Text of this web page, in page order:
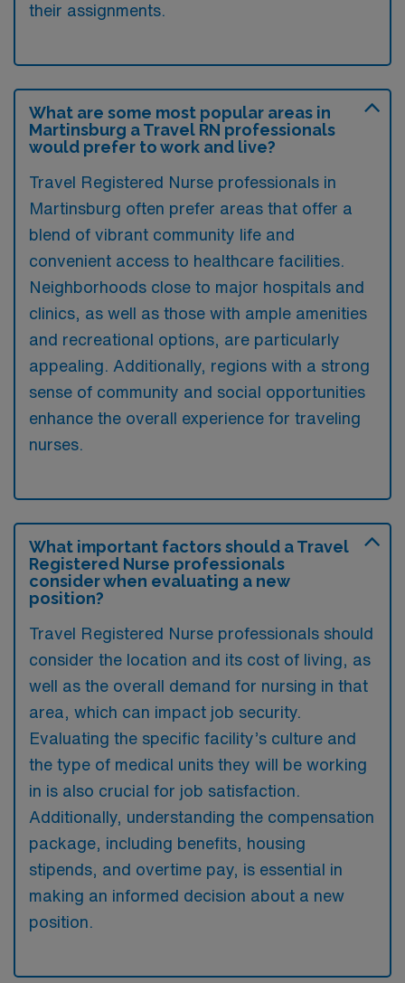
their assignments.
What are some most popular areas in
Martinsburg a Travel RN professionals
would prefer to work and live?
Travel Registered Nurse professionals in
Martinsburg often prefer areas that offer a
blend of vibrant community life and
convenient access to healthcare facilities.
Neighborhoods close to major hospitals and
clinics, as well as those with ample amenities
and recreational options, are particularly
appealing. Additionally, regions with a strong
sense of community and social opportunities
enhance the overall experience for traveling
nurses.
What important factors should a Travel
Registered Nurse professionals
consider when evaluating a new
position?
Travel Registered Nurse professionals should
consider the location and its cost of living, as
well as the overall demand for nursing in that
area, which can impact job security.
Evaluating the specific facility’s culture and
the type of medical units they will be working
in is also crucial for job satisfaction.
Additionally, understanding the compensation
package, including benefits, housing
stipends, and overtime pay, is essential in
making an informed decision about a new
position.